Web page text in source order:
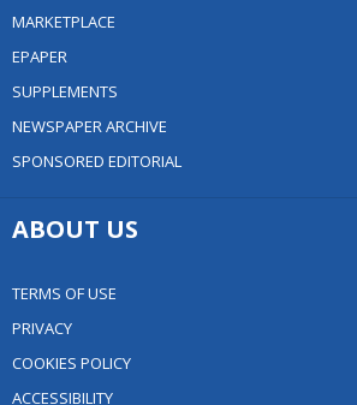
MARKETPLACE
EPAPER
SUPPLEMENTS
NEWSPAPER ARCHIVE
SPONSORED EDITORIAL
ABOUT US
TERMS OF USE
PRIVACY
COOKIES POLICY
ACCESSIBILITY